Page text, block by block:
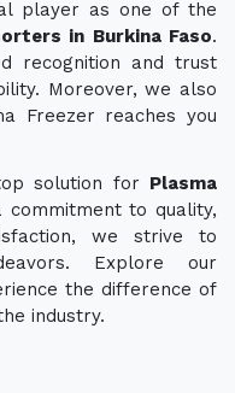
player as one of the
in Burkina Faso.
recognition and trust
Moreover, we also
Freezer reaches you
solution for Plasma
commitment to quality,
we strive to
Explore our
the difference of
industry.